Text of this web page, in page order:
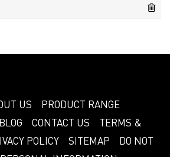
US
PRODUCT RANGE
BLOG CONTACT US
TERMS &
POLICY SITEMAP
DO NOT